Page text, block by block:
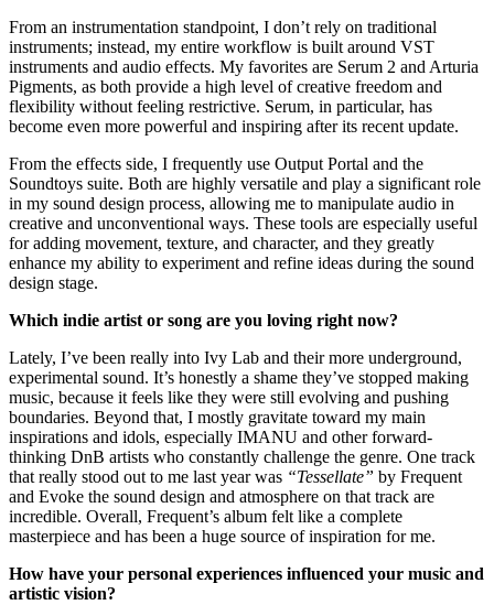
From an instrumentation standpoint, I don’t rely on traditional
instruments; instead, my entire workflow is built around VST
instruments and audio effects. My favorites are Serum 2 and Arturia
Pigments, as both provide a high level of creative freedom and
flexibility without feeling restrictive. Serum, in particular, has
become even more powerful and inspiring after its recent update.
From the effects side, I frequently use Output Portal and the
Soundtoys suite. Both are highly versatile and play a significant role
in my sound design process, allowing me to manipulate audio in
creative and unconventional ways. These tools are especially useful
for adding movement, texture, and character, and they greatly
enhance my ability to experiment and refine ideas during the sound
design stage.
Which indie artist or song are you loving right now?
Lately, I’ve been really into Ivy Lab and their more underground,
experimental sound. It’s honestly a shame they’ve stopped making
music, because it feels like they were still evolving and pushing
boundaries. Beyond that, I mostly gravitate toward my main
inspirations and idols, especially IMANU and other forward-
thinking DnB artists who constantly challenge the genre. One track
that really stood out to me last year was “Tessellate” by Frequent
and Evoke the sound design and atmosphere on that track are
incredible. Overall, Frequent’s album felt like a complete
masterpiece and has been a huge source of inspiration for me.
How have your personal experiences influenced your music and
artistic vision?